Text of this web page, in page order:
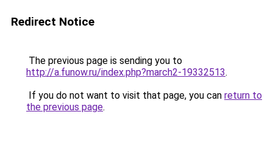
Redirect Notice
The previous page is sending you to
http://a.funow.ru/index.php?march2-19332513.
If you do not want to visit that page, you can return to
the previous page.